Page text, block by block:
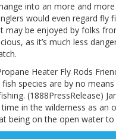
into an more and
would even regard
may be enjoyed by folks
as it’s much less
Heater Fly Rods
species are by no
(1888PressRelease)
in the wilderness as an
being on the open water